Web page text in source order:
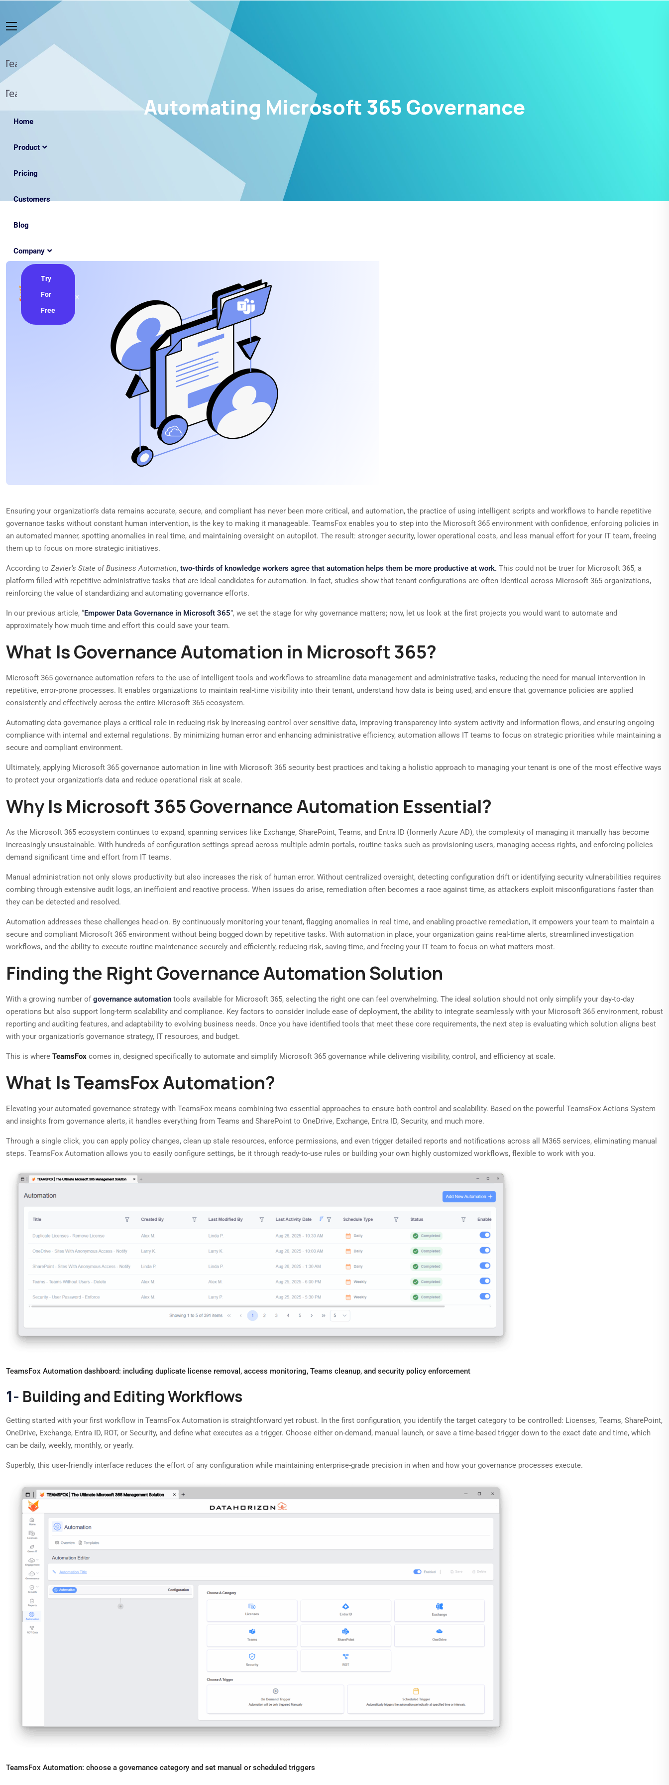
Home
Product
Pricing
Customers
Blog
Company
Try
For
Free
Automating Microsoft 365 Governance
Ensuring your organization’s data remains accurate, secure, and compliant has never been more critical, and automation, the practice of using intelligent scripts and workflows to handle repetitive
governance tasks without constant human intervention, is the key to making it manageable. TeamsFox enables you to step into the Microsoft 365 environment with confidence, enforcing policies in
an automated manner, spotting anomalies in real time, and maintaining oversight on autopilot. The result: stronger security, lower operational costs, and less manual effort for your IT team, freeing
them up to focus on more strategic initiatives.
According to Zavier’s State of Business Automation, two-thirds of knowledge workers agree that automation helps them be more productive at work. This could not be truer for Microsoft 365, a
platform filled with repetitive administrative tasks that are ideal candidates for automation. In fact, studies show that tenant configurations are often identical across Microsoft 365 organizations,
reinforcing the value of standardizing and automating governance efforts.
In our previous article, “Empower Data Governance in Microsoft 365”, we set the stage for why governance matters; now, let us look at the first projects you would want to automate and
approximately how much time and effort this could save your team.
What Is Governance Automation in Microsoft 365?
Microsoft 365 governance automation refers to the use of intelligent tools and workflows to streamline data management and administrative tasks, reducing the need for manual intervention in
repetitive, error-prone processes. It enables organizations to maintain real-time visibility into their tenant, understand how data is being used, and ensure that governance policies are applied
consistently and effectively across the entire Microsoft 365 ecosystem.
Automating data governance plays a critical role in reducing risk by increasing control over sensitive data, improving transparency into system activity and information flows, and ensuring ongoing
compliance with internal and external regulations. By minimizing human error and enhancing administrative efficiency, automation allows IT teams to focus on strategic priorities while maintaining a
secure and compliant environment.
Ultimately, applying Microsoft 365 governance automation in line with Microsoft 365 security best practices and taking a holistic approach to managing your tenant is one of the most effective ways
to protect your organization’s data and reduce operational risk at scale.
Why Is Microsoft 365 Governance Automation Essential?
As the Microsoft 365 ecosystem continues to expand, spanning services like Exchange, SharePoint, Teams, and Entra ID (formerly Azure AD), the complexity of managing it manually has become
increasingly unsustainable. With hundreds of configuration settings spread across multiple admin portals, routine tasks such as provisioning users, managing access rights, and enforcing policies
demand significant time and effort from IT teams.
Manual administration not only slows productivity but also increases the risk of human error. Without centralized oversight, detecting configuration drift or identifying security vulnerabilities requires
combing through extensive audit logs, an inefficient and reactive process. When issues do arise, remediation often becomes a race against time, as attackers exploit misconfigurations faster than
they can be detected and resolved.
Automation addresses these challenges head-on. By continuously monitoring your tenant, flagging anomalies in real time, and enabling proactive remediation, it empowers your team to maintain a
secure and compliant Microsoft 365 environment without being bogged down by repetitive tasks. With automation in place, your organization gains real-time alerts, streamlined investigation
workflows, and the ability to execute routine maintenance securely and efficiently, reducing risk, saving time, and freeing your IT team to focus on what matters most.
Finding the Right Governance Automation Solution
With a growing number ofgovernance automation tools available for Microsoft 365, selecting the right one can feel overwhelming. The ideal solution should not only simplify your day-to-day
operations but also support long-term scalability and compliance. Key factors to consider include ease of deployment, the ability to integrate seamlessly with your Microsoft 365 environment, robust
reporting and auditing features, and adaptability to evolving business needs. Once you have identified tools that meet these core requirements, the next step is evaluating which solution aligns best
with your organization’s governance strategy, IT resources, and budget.
This is where TeamsFox comes in, designed specifically to automate and simplify Microsoft 365 governance while delivering visibility, control, and efficiency at scale.
What Is TeamsFox Automation?
Elevating your automated governance strategy with TeamsFox means combining two essential approaches to ensure both control and scalability. Based on the powerful TeamsFox Actions System
and insights from governance alerts, it handles everything from Teams and SharePoint to OneDrive, Exchange, Entra ID, Security, and much more.
Through a single click, you can apply policy changes, clean up stale resources, enforce permissions, and even trigger detailed reports and notifications across all M365 services, eliminating manual
steps. TeamsFox Automation allows you to easily configure settings, be it through ready-to-use rules or building your own highly customized workflows, flexible to work with you.
TeamsFox Automation dashboard: including duplicate license removal, access monitoring, Teams cleanup, and security policy enforcement
1- Building and Editing Workflows
Getting started with your first workflow in TeamsFox Automation is straightforward yet robust. In the first configuration, you identify the target category to be controlled: Licenses, Teams, SharePoint,
OneDrive, Exchange, Entra ID, ROT, or Security, and define what executes as a trigger. Choose either on-demand, manual launch, or save a time-based trigger down to the exact date and time, which
can be daily, weekly, monthly, or yearly.
Superbly, this user-friendly interface reduces the effort of any configuration while maintaining enterprise-grade precision in when and how your governance processes execute.
TeamsFox Automation: choose a governance category and set manual or scheduled triggers